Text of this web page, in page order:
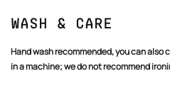
Wash & Care
Hand wash recommended, you can also cold wash your maternity nursing bra
in a machine; we do not recommend